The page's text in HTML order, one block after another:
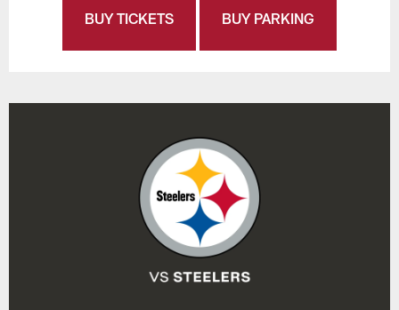
BUY TICKETS BUY PARKING